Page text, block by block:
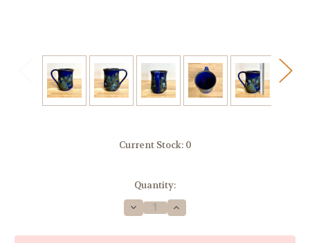
Current Stock: 0
Quantity:
Decrease
Quantity
Handmade
Increase
Quantity
Handmade